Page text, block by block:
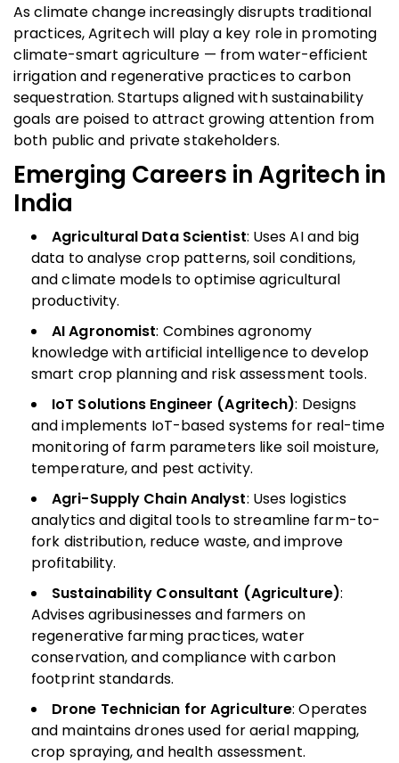
As climate change increasingly disrupts traditional
practices, Agritech will play a key role in promoting
climate-smart agriculture — from water-efficient
irrigation and regenerative practices to carbon
sequestration. Startups aligned with sustainability
goals are poised to attract growing attention from
both public and private stakeholders.
Emerging Careers in Agritech in
India
Agricultural Data Scientist: Uses AI and big
data to analyse crop patterns, soil conditions,
and climate models to optimise agricultural
productivity.
AI Agronomist: Combines agronomy
knowledge with artificial intelligence to develop
smart crop planning and risk assessment tools.
IoT Solutions Engineer (Agritech): Designs
and implements IoT-based systems for real-time
monitoring of farm parameters like soil moisture,
temperature, and pest activity.
Agri-Supply Chain Analyst: Uses logistics
analytics and digital tools to streamline farm-to-
fork distribution, reduce waste, and improve
profitability.
Sustainability Consultant (Agriculture):
Advises agribusinesses and farmers on
regenerative farming practices, water
conservation, and compliance with carbon
footprint standards.
Drone Technician for Agriculture: Operates
and maintains drones used for aerial mapping,
crop spraying, and health assessment.